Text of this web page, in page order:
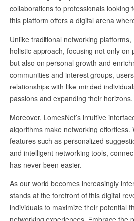
collaborations to professionals looking
this platform offers a digital arena
Unlike traditional networking platforms,
holistic approach, focusing not only on
but also on personal growth and
communities and interest groups,
relationships with like-minded
passions and expanding their horizons.
Moreover, LomesNet’s intuitive
algorithms make networking effortless.
features such as personalized
and intelligent networking tools,
has never been easier.
As our world becomes increasingly
stands at the forefront of this digital
individuals to maximize their potential
networking experiences. Embrace the